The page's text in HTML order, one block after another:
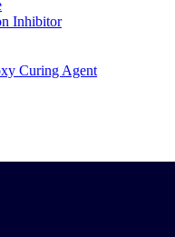
Inhibitor
Curing Agent